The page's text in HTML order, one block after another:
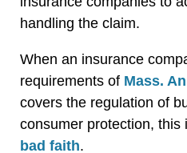
handling the claim.
When an insurance
requirements of Mass.
covers the regulation of
consumer protection, this
bad faith.